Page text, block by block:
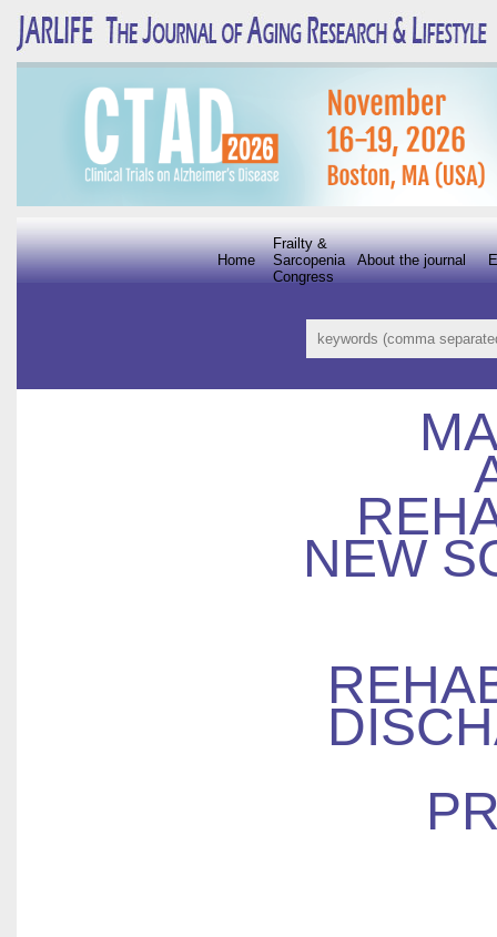
About the journal
Frailty &
Sarcopenia
Congress
Home
NEW